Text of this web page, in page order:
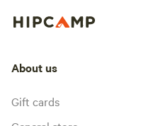
About us
Gift cards